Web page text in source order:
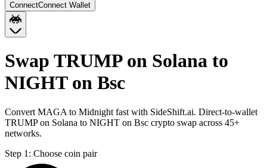
ConnectConnect Wallet
Swap TRUMP on Solana to
NIGHT on Bsc
Convert MAGA to Midnight fast with SideShift.ai. Direct-to-wallet
TRUMP on Solana to NIGHT on Bsc crypto swap across 45+
networks.
Step 1: Choose coin pair